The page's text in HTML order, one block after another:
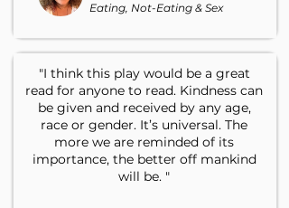
Eating, Not-Eating & Sex
"I think this play would be a great
read for anyone to read. Kindness can
be given and received by any age,
race or gender. It’s universal. The
more we are reminded of its
importance, the better off mankind
will be. "